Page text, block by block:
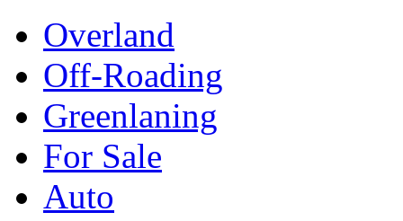
Overland
Off-Roading
Greenlaning
For Sale
Auto